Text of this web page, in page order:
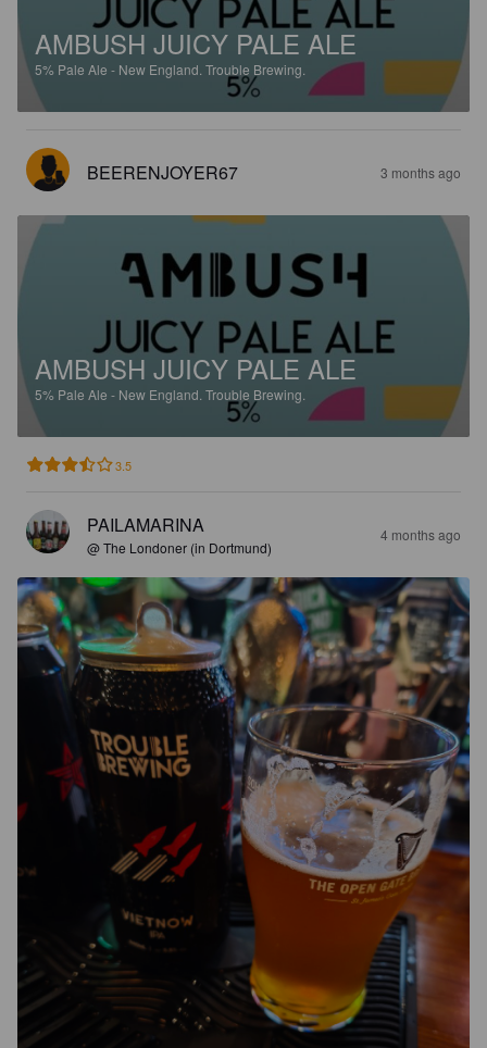
AMBUSH JUICY PALE ALE
5% Pale Ale - New England. Trouble Brewing.
BEERENJOYER67 3 months ago
AMBUSH JUICY PALE ALE
5% Pale Ale - New England. Trouble Brewing.
3.5
PAILAMARINA
@ The Londoner (in Dortmund)
4 months ago